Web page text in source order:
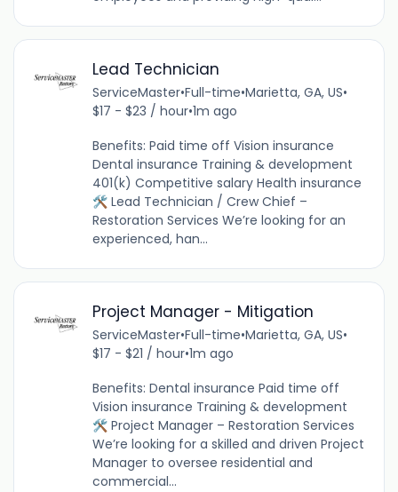
Lead Technician
ServiceMaster•Full-time•Marietta, GA, US•
$17 - $23 / hour•1m ago
Benefits: Paid time off Vision insurance
Dental insurance Training & development
401(k) Competitive salary Health insurance
🛠️ Lead Technician / Crew Chief –
Restoration Services We’re looking for an
experienced, han...
Project Manager - Mitigation
ServiceMaster•Full-time•Marietta, GA, US•
$17 - $21 / hour•1m ago
Benefits: Dental insurance Paid time off
Vision insurance Training & development
🛠️ Project Manager – Restoration Services
We’re looking for a skilled and driven Project
Manager to oversee residential and
commercial...